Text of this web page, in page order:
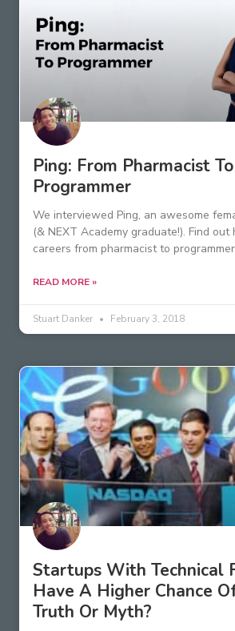
Ping: From Pharmacist To
Programmer
We interviewed Ping, an awesome
(& NEXT Academy graduate!). Find
careers from pharmacist to
READ MORE »
Stuart Danker February 3, 2018
Startups With Technical
Have A Higher Chance
Truth Or Myth?